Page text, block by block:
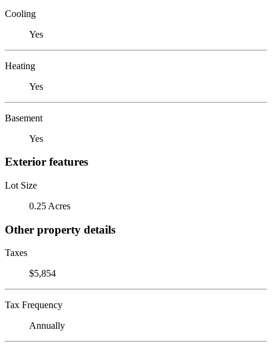
Cooling
Yes
Heating
Yes
Basement
Yes
Exterior features
Lot Size
0.25 Acres
Other property details
Taxes
$5,854
Tax Frequency
Annually